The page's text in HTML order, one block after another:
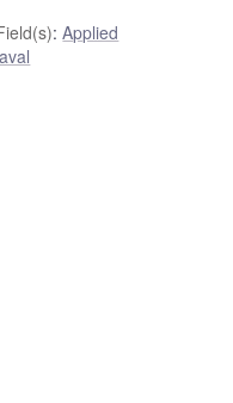
:Applied